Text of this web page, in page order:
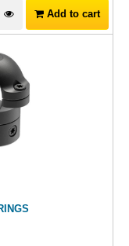
Add to cart